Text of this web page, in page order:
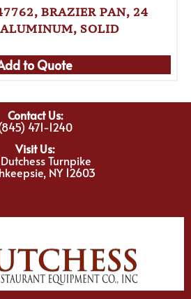
BRAZIER PAN, 24
SOLID
to Quote
Contact Us:
471-1240
Visit Us:
Turnpike
NY 12603